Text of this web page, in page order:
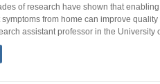
of research have shown that enabling
from home can improve
assistant professor in the